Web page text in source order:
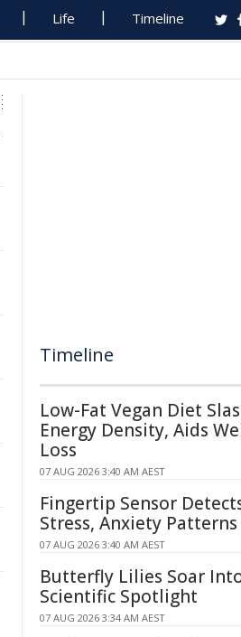
Life Timeline
Timeline
Low-Fat Vegan Diet
Energy Density, Aids
Loss
07 AUG 2026 3:40 AM AEST
Fingertip Sensor
Stress, Anxiety Patterns
07 AUG 2026 3:40 AM AEST
Butterfly Lilies Soar
Scientific Spotlight
07 AUG 2026 3:34 AM AEST